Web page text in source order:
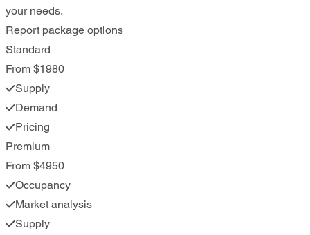
your needs.
Report package options
Standard
From $1980
Supply
Demand
Pricing
Premium
From $4950
Occupancy
Market analysis
Supply